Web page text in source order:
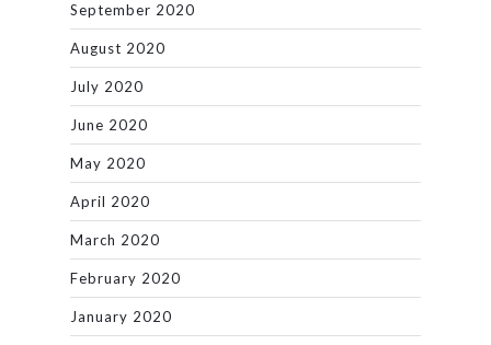
September 2020
August 2020
July 2020
June 2020
May 2020
April 2020
March 2020
February 2020
January 2020